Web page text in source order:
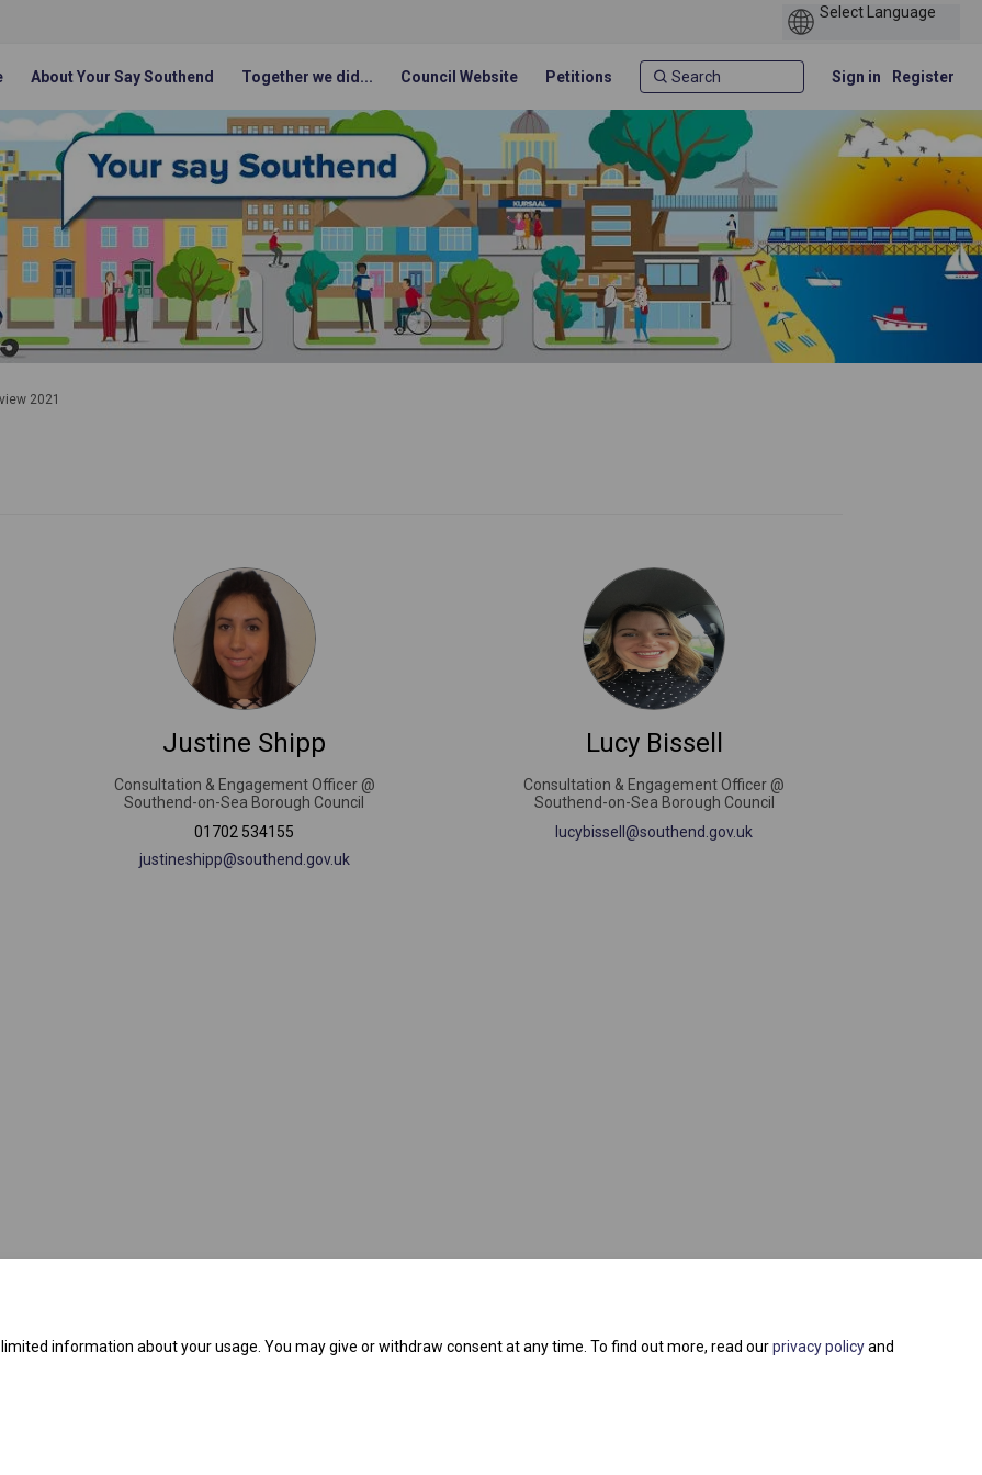
information about your usage. You may give or withdraw consent at any time. To find out more, read ourprivacy policyand
About Your Say Southend Together we did... Council Website Petitions Sign in Register
2021
Justine Shipp
Consultation & Engagement Officer @
Southend-on-Sea Borough Council
01702 534155
justineshipp@southend.gov.uk(External link)
Lucy Bissell
Consultation & Engagement Officer @
Southend-on-Sea Borough Council
lucybissell@southend.gov.uk